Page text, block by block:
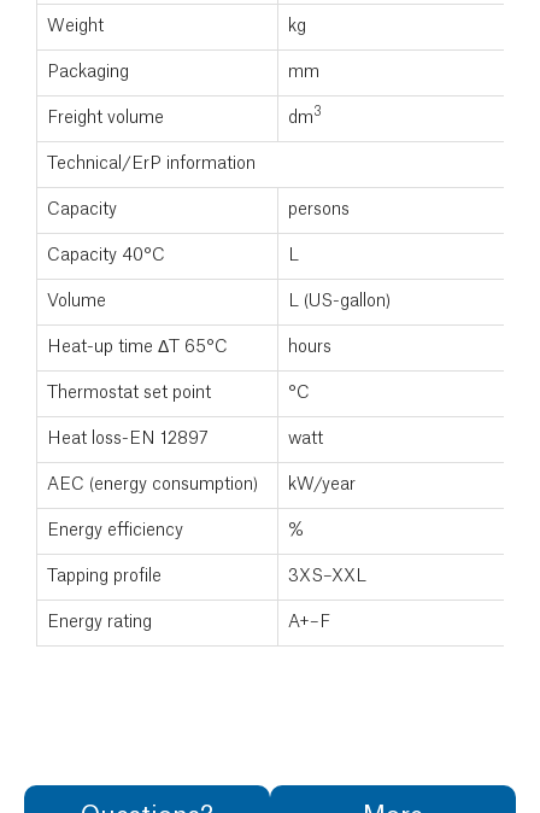
Weight kg
Packaging mm
Freight volume dm3
Technical/ErP information
Capacity persons
Capacity 40°C
Volume L (US-gallon)
Heat-up time ΔT 65°C hours
Thermostat set point °C
Heat loss-EN 12897 watt
AEC (energy consumption) kW/year
Energy efficiency %
Tapping profile 3XS–XXL
Energy rating A+–F